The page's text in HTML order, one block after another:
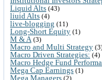
Liquid Alts (43)
liuid Alts (4)
live-blogging (11)
Long-Short Equity (1)
M & A (3)
Macro and Multi Strategy
Macro Driven Strategies: (4)
Macro Hedge Fund
Mega Cap Earnings (1)
Mega Managers (2)